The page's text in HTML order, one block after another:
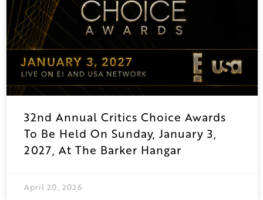
32nd Annual Critics Choice Awards
To Be Held On Sunday, January 3,
2027, At The Barker Hangar
April 20, 2026